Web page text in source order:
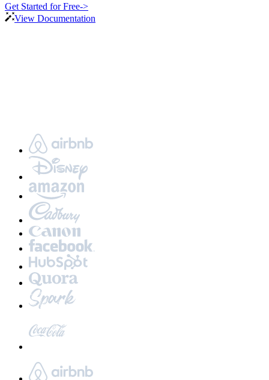
Get Started for Free->
View Documentation